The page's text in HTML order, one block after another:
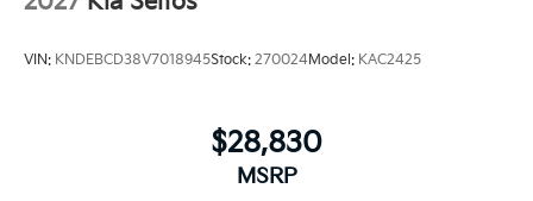
VIN: KNDEBCD38V7018945Stock: 270024Model: KAC2425
$28,830
MSRP